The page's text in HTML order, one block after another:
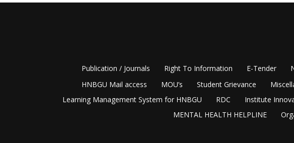
Publication / Journals Right To Information E-Tender
HNBGU Mail access
MOU’s Student Grievance
Learning Management System for HNBGU
RDC Institute
MENTAL HEALTH HELPLINE